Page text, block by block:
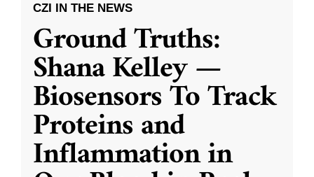
CZI IN THE NEWS
Ground Truths:
Shana Kelley —
Biosensors To Track
Proteins and
Inflammation in